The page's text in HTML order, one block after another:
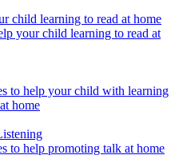
child learning to read at home
your child learning to read at
to help your child with learning
home
to help promoting talk at home